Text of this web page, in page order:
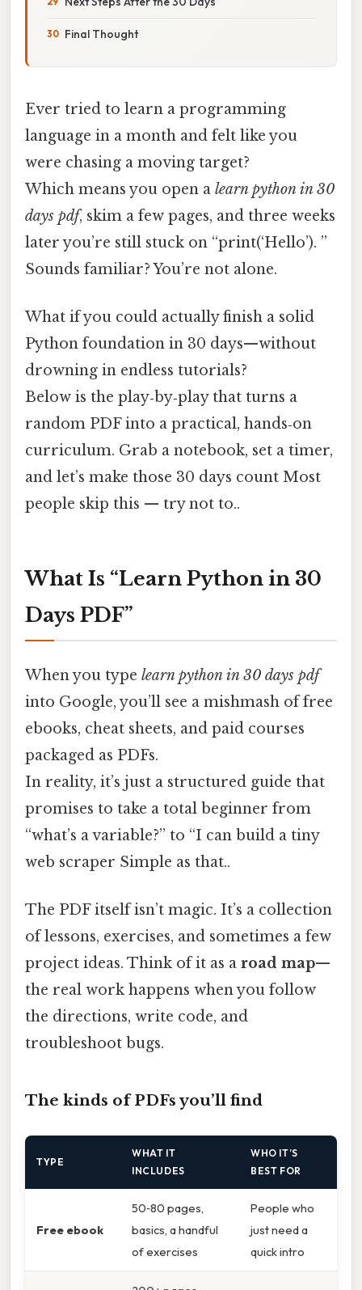
Final Thought
Ever tried to learn a programming
language in a month and felt like you
were chasing a moving target?
Which means you open a learn python in 30
days pdf, skim a few pages, and three weeks
later you’re still stuck on “print(‘Hello’). ”
Sounds familiar? You’re not alone.
What if you could actually finish a solid
Python foundation in 30 days—without
drowning in endless tutorials?
Below is the play‑by‑play that turns a
random PDF into a practical, hands‑on
curriculum. Grab a notebook, set a timer,
and let’s make those 30 days count Most
people skip this — try not to..
What Is “Learn Python in 30
Days PDF”
When you type learn python in 30 days pdf
into Google, you’ll see a mishmash of free
ebooks, cheat sheets, and paid courses
packaged as PDFs.
In reality, it’s just a structured guide that
promises to take a total beginner from
“what’s a variable?” to “I can build a tiny
web scraper Simple as that..
The PDF itself isn’t magic. It’s a collection
of lessons, exercises, and sometimes a few
project ideas. Think of it as a road map—
the real work happens when you follow
the directions, write code, and
troubleshoot bugs.
The kinds of PDFs you’ll find
TYPE
WHAT IT
INCLUDES
WHO IT’S
BEST FOR
Free ebook
50‑80 pages,
basics, a handful
of exercises
People who
just need a
quick intro